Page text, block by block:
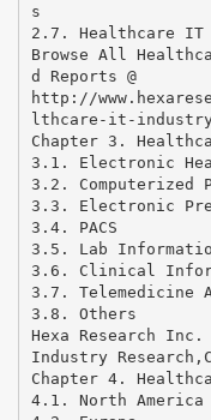
s
2.7. Healthcare IT
Browse All
d Reports @
http://
lthcare-it-
Chapter 3.
3.1. Electronic
3.2. Computerized
3.3. Electronic
3.4. PACS
3.5. Lab
3.6. Clinical
3.7. Telemedicine
3.8. Others
Hexa Research Inc.
Industry
Chapter 4.
4.1. North America